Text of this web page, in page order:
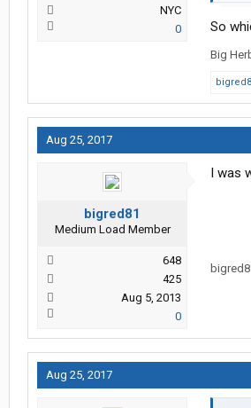
NYC
0
So
Big
Aug 25, 2017
bigred81
Medium Load Member
648
425
Aug 5, 2013
0
I was
Aug 25, 2017